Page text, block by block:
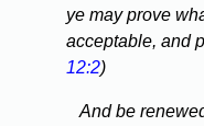
ye may prove
acceptable, and
12:2)
And be